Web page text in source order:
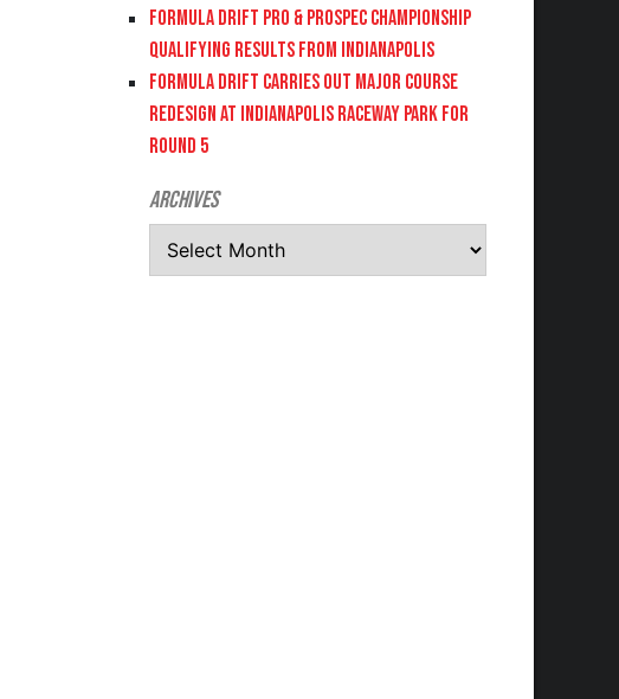
FORMULA DRIFT PRO & PROSPEC CHAMPIONSHIP
QUALIFYING RESULTS FROM INDIANAPOLIS
FORMULA DRIFT CARRIES OUT MAJOR COURSE
REDESIGN AT INDIANAPOLIS RACEWAY PARK FOR
ROUND 5
Archives